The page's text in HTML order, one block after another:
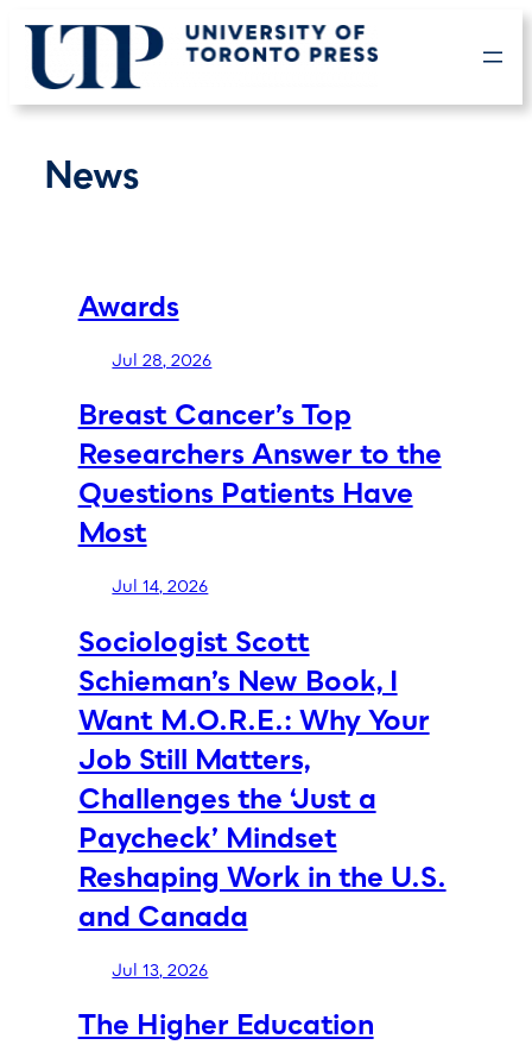
content
News
Awards
Jul 28, 2026
Breast Cancer’s Top
Researchers Answer to the
Questions Patients Have
Most
Jul 14, 2026
Sociologist Scott
Schieman’s New Book, I
Want M.O.R.E.: Why Your
Job Still Matters,
Challenges the ‘Just a
Paycheck’ Mindset
Reshaping Work in the U.S.
and Canada
Jul 13, 2026
The Higher Education